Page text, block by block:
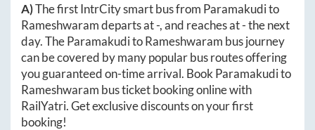
A)The first IntrCity smart bus from Paramakudito
Rameshwaramdeparts at-, and reaches at-the next
day. TheParamakuditoRameshwaram bus journey
can be covered by many popular bus routes offering
you guaranteed on-time arrival. Book Paramakudito
Rameshwaram bus ticket booking online with
RailYatri. Get exclusive discounts on your first
booking!